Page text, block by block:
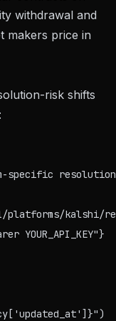
withdrawal and
makers price in
risk shifts
specific resolution
platforms/kalshi/
YOUR_API_KEY"}